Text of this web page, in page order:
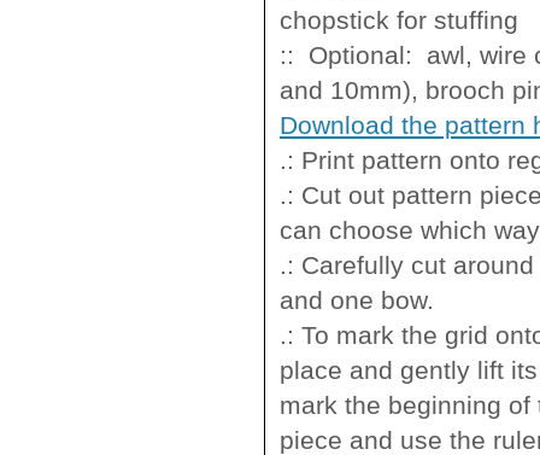
chopstick for stuffing
:: Optional: awl, wire
and 10mm), brooch
Download the pattern
.: Print pattern onto
.: Cut out pattern
can choose which
.: Carefully cut
and one bow.
.: To mark the grid
place and gently lift
mark the beginning
piece and use the